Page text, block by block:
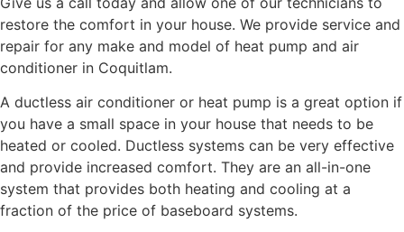
restore the comfort in your house. We provide service and
repair for any make and model of heat pump and air
conditioner in Coquitlam.
A ductless air conditioner or heat pump is a great option if
you have a small space in your house that needs to be
heated or cooled. Ductless systems can be very effective
and provide increased comfort. They are an all-in-one
system that provides both heating and cooling at a
fraction of the price of baseboard systems.